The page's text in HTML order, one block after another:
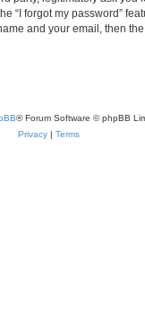
“I forgot my password”
and your email, then
® Forum Software © phpBB
Privacy | Terms